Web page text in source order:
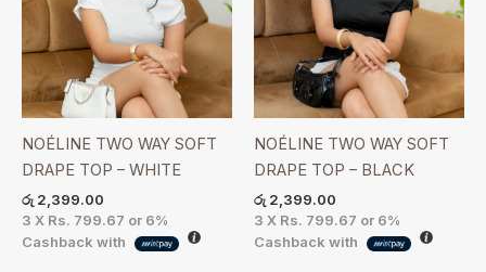
NOÉLINE TWO WAY SOFT
DRAPE TOP – WHITE
රු 2,399.00
3 X Rs. 799.67 or 6%
Cashback with
NOÉLINE TWO WAY SOFT
DRAPE TOP – BLACK
රු 2,399.00
3 X Rs. 799.67 or 6%
Cashback with